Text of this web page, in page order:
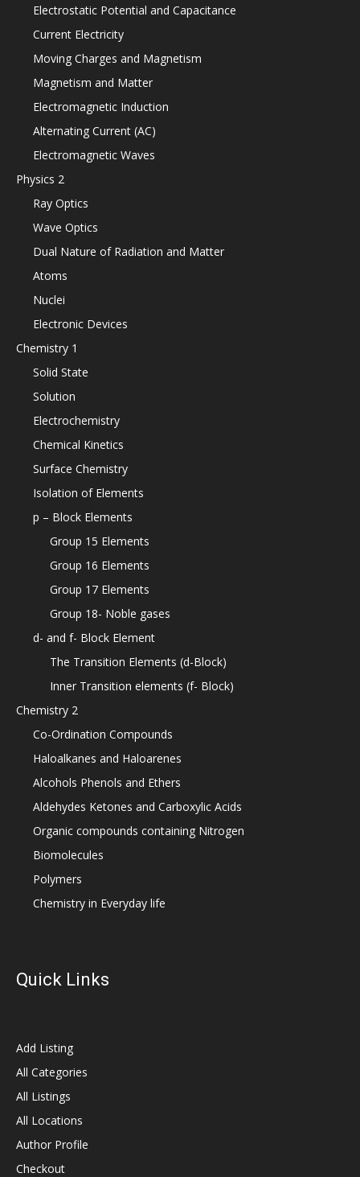
Electrostatic Potential and Capacitance
Current Electricity
Moving Charges and Magnetism
Magnetism and Matter
Electromagnetic Induction
Alternating Current (AC)
Electromagnetic Waves
Physics 2
Ray Optics
Wave Optics
Dual Nature of Radiation and Matter
Atoms
Nuclei
Electronic Devices
Chemistry 1
Solid State
Solution
Electrochemistry
Chemical Kinetics
Surface Chemistry
Isolation of Elements
p – Block Elements
Group 15 Elements
Group 16 Elements
Group 17 Elements
Group 18- Noble gases
d- and f- Block Element
The Transition Elements (d-Block)
Inner Transition elements (f- Block)
Chemistry 2
Co-Ordination Compounds
Haloalkanes and Haloarenes
Alcohols Phenols and Ethers
Aldehydes Ketones and Carboxylic Acids
Organic compounds containing Nitrogen
Biomolecules
Polymers
Chemistry in Everyday life
Quick Links
Add Listing
All Categories
All Listings
All Locations
Author Profile
Checkout